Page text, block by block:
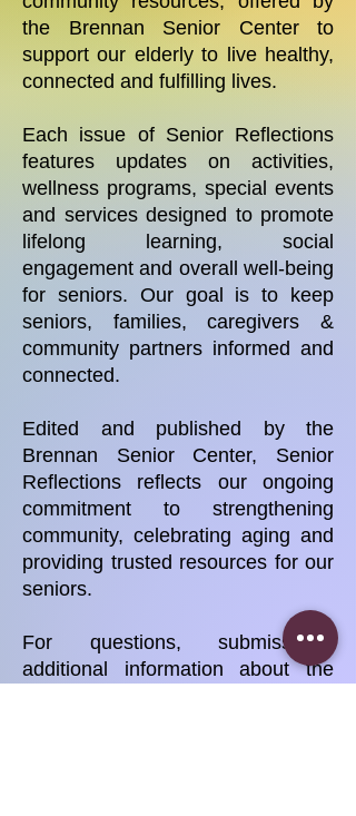
the Brennan Senior Center to
support our elderly to live healthy,
connected and fulfilling lives.
Each issue of Senior Reflections
features updates on activities,
wellness programs, special events
and services designed to promote
lifelong learning, social
engagement and overall well-being
for seniors. Our goal is to keep
seniors, families, caregivers &
community partners informed and
connected.
Edited and published by the
Brennan Senior Center, Senior
Reflections reflects our ongoing
commitment to strengthening
community, celebrating aging and
providing trusted resources for our
seniors.
For questions, submissions,
additional information about the